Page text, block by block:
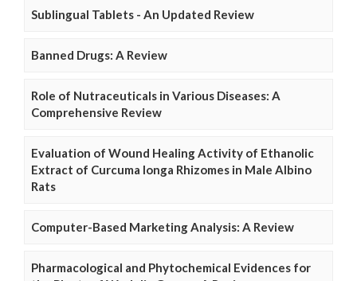
Sublingual Tablets - An Updated Review
Banned Drugs: A Review
Role of Nutraceuticals in Various Diseases: A
Comprehensive Review
Evaluation of Wound Healing Activity of Ethanolic
Extract of Curcuma longa Rhizomes in Male Albino
Rats
Computer-Based Marketing Analysis: A Review
Pharmacological and Phytochemical Evidences for